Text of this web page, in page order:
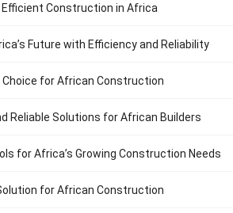
Efficient Construction in Africa
Future with Efficiency and Reliability
for African Construction
Reliable Solutions for African Builders
for Africa’s Growing Construction Needs
for African Construction